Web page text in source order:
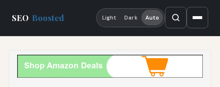
SEO Boosted Light Dark Auto